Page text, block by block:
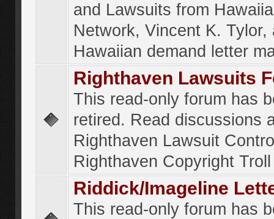
and Lawsuits from
Network, Vincent K. Tylor,
Hawaiian demand letter
Righthaven Lawsuits
This read-only forum has
retired. Read discussions
Righthaven Lawsuit
Righthaven Copyright
Riddick/Imageline
This read-only forum has